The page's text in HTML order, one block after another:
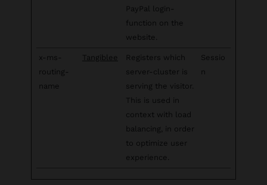
PayPal login-
function on the
website.
x-ms-
routing-
name
Tangiblee
Registers which
server-cluster is
serving the visitor.
This is used in
context with load
balancing, in order
to optimize user
experience.
Sessio
n